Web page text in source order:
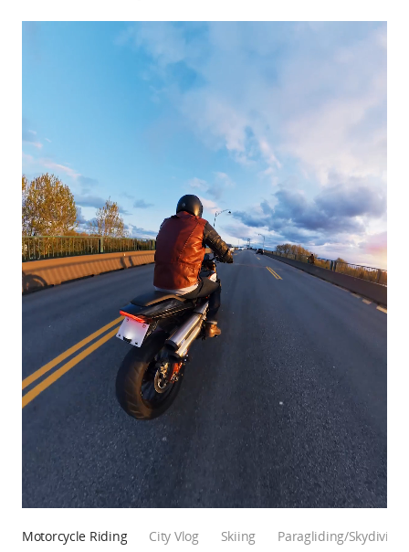
Motorcycle Riding City Vlog Skiing Paragliding/Skydiving